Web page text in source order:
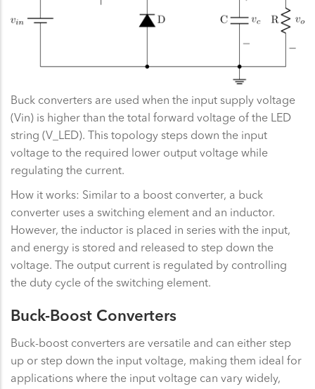
Buck converters are used when the input supply voltage
(Vin) is higher than the total forward voltage of the LED
string (V_LED). This topology steps down the input
voltage to the required lower output voltage while
regulating the current.
How it works: Similar to a boost converter, a buck
converter uses a switching element and an inductor.
However, the inductor is placed in series with the input,
and energy is stored and released to step down the
voltage. The output current is regulated by controlling
the duty cycle of the switching element.
Buck-Boost Converters
Buck-boost converters are versatile and can either step
up or step down the input voltage, making them ideal for
applications where the input voltage can vary widely,